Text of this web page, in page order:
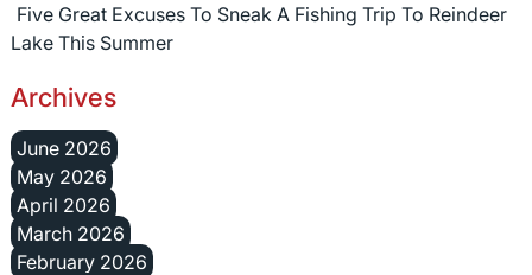
Five Great Excuses To Sneak A Fishing Trip To Reindeer
Lake This Summer
Archives
June 2026
May 2026
April 2026
March 2026
February 2026